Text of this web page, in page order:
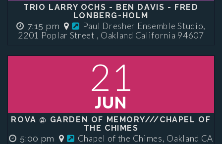
TRIO LARRY OCHS - BEN DAVIS - FRED
LONBERG-HOLM
7:15 pm
Paul Dresher Ensemble Studio,
2201 Poplar Street , Oakland California 94607
21
JUN
ROVA @ GARDEN OF MEMORY///CHAPEL OF
THE CHIMES
5:00 pm Chapel of the Chimes, Oakland CA